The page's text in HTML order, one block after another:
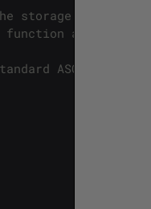
storage of
around for
ASCII is